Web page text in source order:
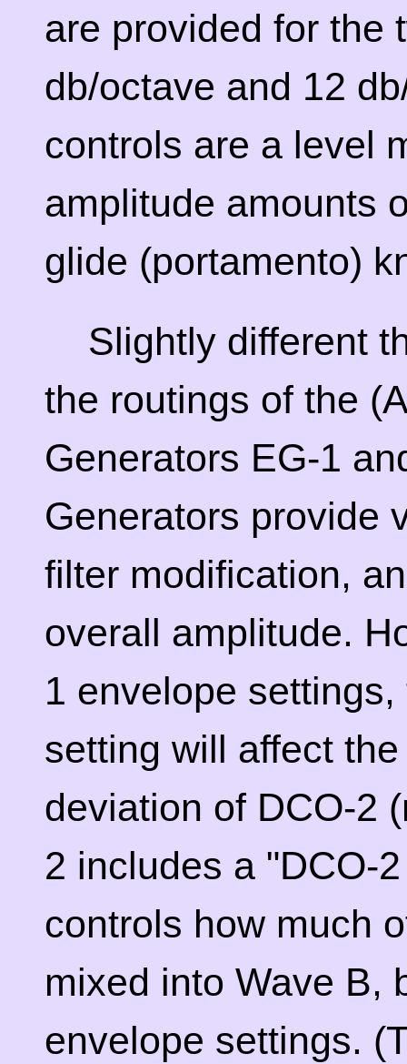
are provided for the
db/octave and 12
controls are a level
amplitude amounts
glide (portamento)
Slightly different
the routings of the
Generators EG-1
Generators provide
filter modification,
overall amplitude.
1 envelope
setting will affect
deviation of DCO-2
2 includes a "DCO-
controls how much
mixed into Wave B,
envelope settings.